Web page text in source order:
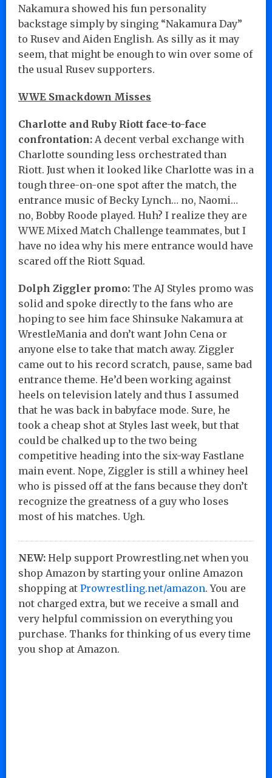
Nakamura showed his fun personality
backstage simply by singing “Nakamura Day”
to Rusev and Aiden English. As silly as it may
seem, that might be enough to win over some of
the usual Rusev supporters.
WWE Smackdown Misses
Charlotte and Ruby Riott face-to-face
confrontation: A decent verbal exchange with
Charlotte sounding less orchestrated than
Riott. Just when it looked like Charlotte was in a
tough three-on-one spot after the match, the
entrance music of Becky Lynch… no, Naomi…
no, Bobby Roode played. Huh? I realize they are
WWE Mixed Match Challenge teammates, but I
have no idea why his mere entrance would have
scared off the Riott Squad.
Dolph Ziggler promo: The AJ Styles promo was
solid and spoke directly to the fans who are
hoping to see him face Shinsuke Nakamura at
WrestleMania and don’t want John Cena or
anyone else to take that match away. Ziggler
came out to his record scratch, pause, same bad
entrance theme. He’d been working against
heels on television lately and thus I assumed
that he was back in babyface mode. Sure, he
took a cheap shot at Styles last week, but that
could be chalked up to the two being
competitive heading into the six-way Fastlane
main event. Nope, Ziggler is still a whiney heel
who is pissed off at the fans because they don’t
recognize the greatness of a guy who loses
most of his matches. Ugh.
NEW: Help support Prowrestling.net when you
shop Amazon by starting your online Amazon
shopping at Prowrestling.net/amazon. You are
not charged extra, but we receive a small and
very helpful commission on everything you
purchase. Thanks for thinking of us every time
you shop at Amazon.